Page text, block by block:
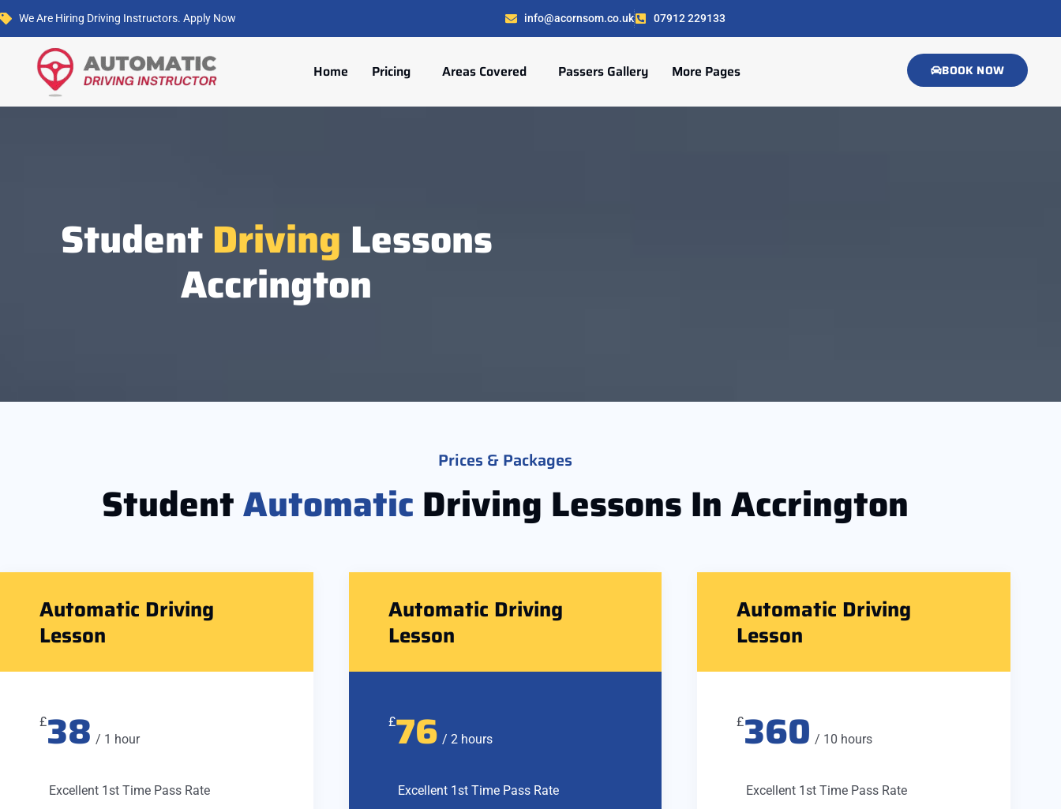
We Are Hiring Driving Instructors. Apply Now info@acornsom.co.uk 07912 229133
Home Pricing Areas Covered Passers Gallery More Pages BOOK NOW
Student Driving Lessons
Accrington
Prices & Packages
StudentAutomatic Driving Lessons In Accrington
Automatic Driving
Lesson
£38 / 1 hour
Excellent 1st Time Pass Rate
Automatic Driving
Lesson
£76 / 2 hours
Excellent 1st Time Pass Rate
Automatic Driving
Lesson
£360 / 10 hours
Excellent 1st Time Pass Rate